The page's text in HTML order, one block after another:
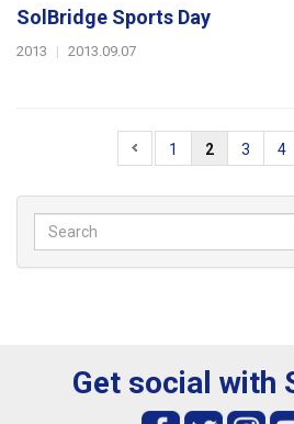
SolBridge Sports Day
2013 | 2013.09.07
1 2 3 4
Get social with